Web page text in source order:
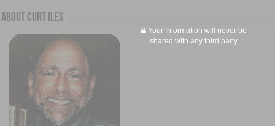
About Curt Iles
Your Information will never be
shared with any third party.